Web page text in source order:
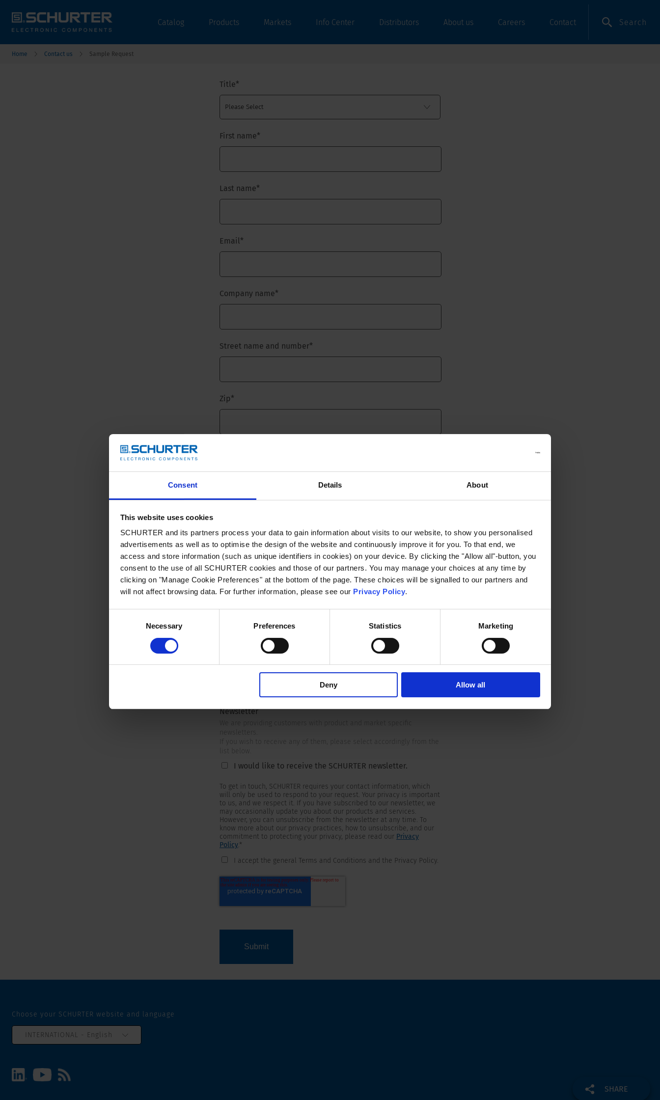
Consent Details About
This website uses cookies
SCHURTER and its partners process your data to gain information about visits to our website, to show you personalised
advertisements as well as to optimise the design of the website and continuously improve it for you. To that end, we
access and store information (such as unique identifiers in cookies) on your device. By clicking the "Allow all"-button, you
consent to the use of all SCHURTER cookies and those of our partners. You may manage your choices at any time by
clicking on "Manage Cookie Preferences" at the bottom of the page. These choices will be signalled to our partners and
will not affect browsing data. For further information, please see our Privacy Policy.
Necessary Preferences Statistics Marketing
Deny Allow all
Catalog Products Markets Info Center Distributors About us Careers Contact Search
Home Contact us Sample Request
Title*
First name*
Last name*
Email*
Company name*
Street name and number*
Zip*
Country*
Phone
Message*
Newsletter
If you wish to receive any of them, please select accordingly from the
I would like to receive the SCHURTER newsletter.
To get in touch, SCHURTER requires your contact information, which
will only be used to respond to your request. Your privacy is important
to us, and we respect it. If you have subscribed to our newsletter, we
may occasionally update you about our products and services.
However, you can unsubscribe from the newsletter at any time. To
know more about our privacy practices, how to unsubscribe, and our
commitment to protecting your privacy, please read our Privacy
Policy.*
I accept the general Terms and Conditions and the Privacy Policy.
SHARE
Choose your SCHURTER website and language
INTERNATIONAL - English